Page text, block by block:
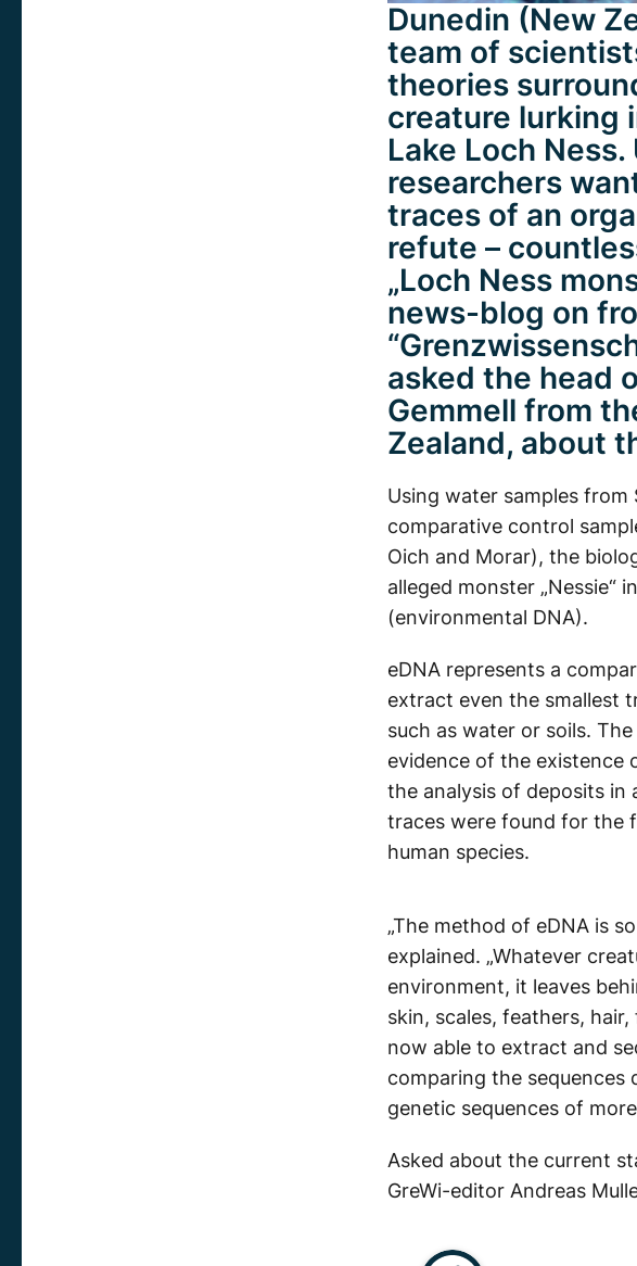
Dunedin (New
team of
theories
creature lurking
Lake Loch
researchers
traces of an
refute –
„Loch Ness
news-blog on
asked the head
Gemmell from
Zealand, about
Using water samples from
comparative control
Oich and Morar), the
alleged monster „Nessie“
(environmental DNA).
eDNA represents a
extract even the smallest
such as water or soils.
evidence of the existence
the analysis of deposits in
traces were found for the
human species.
„The method of eDNA is
explained. „Whatever
environment, it leaves
skin, scales, feathers,
now able to extract and
comparing the
genetic sequences of
Asked about the current
GreWi-editor Andreas